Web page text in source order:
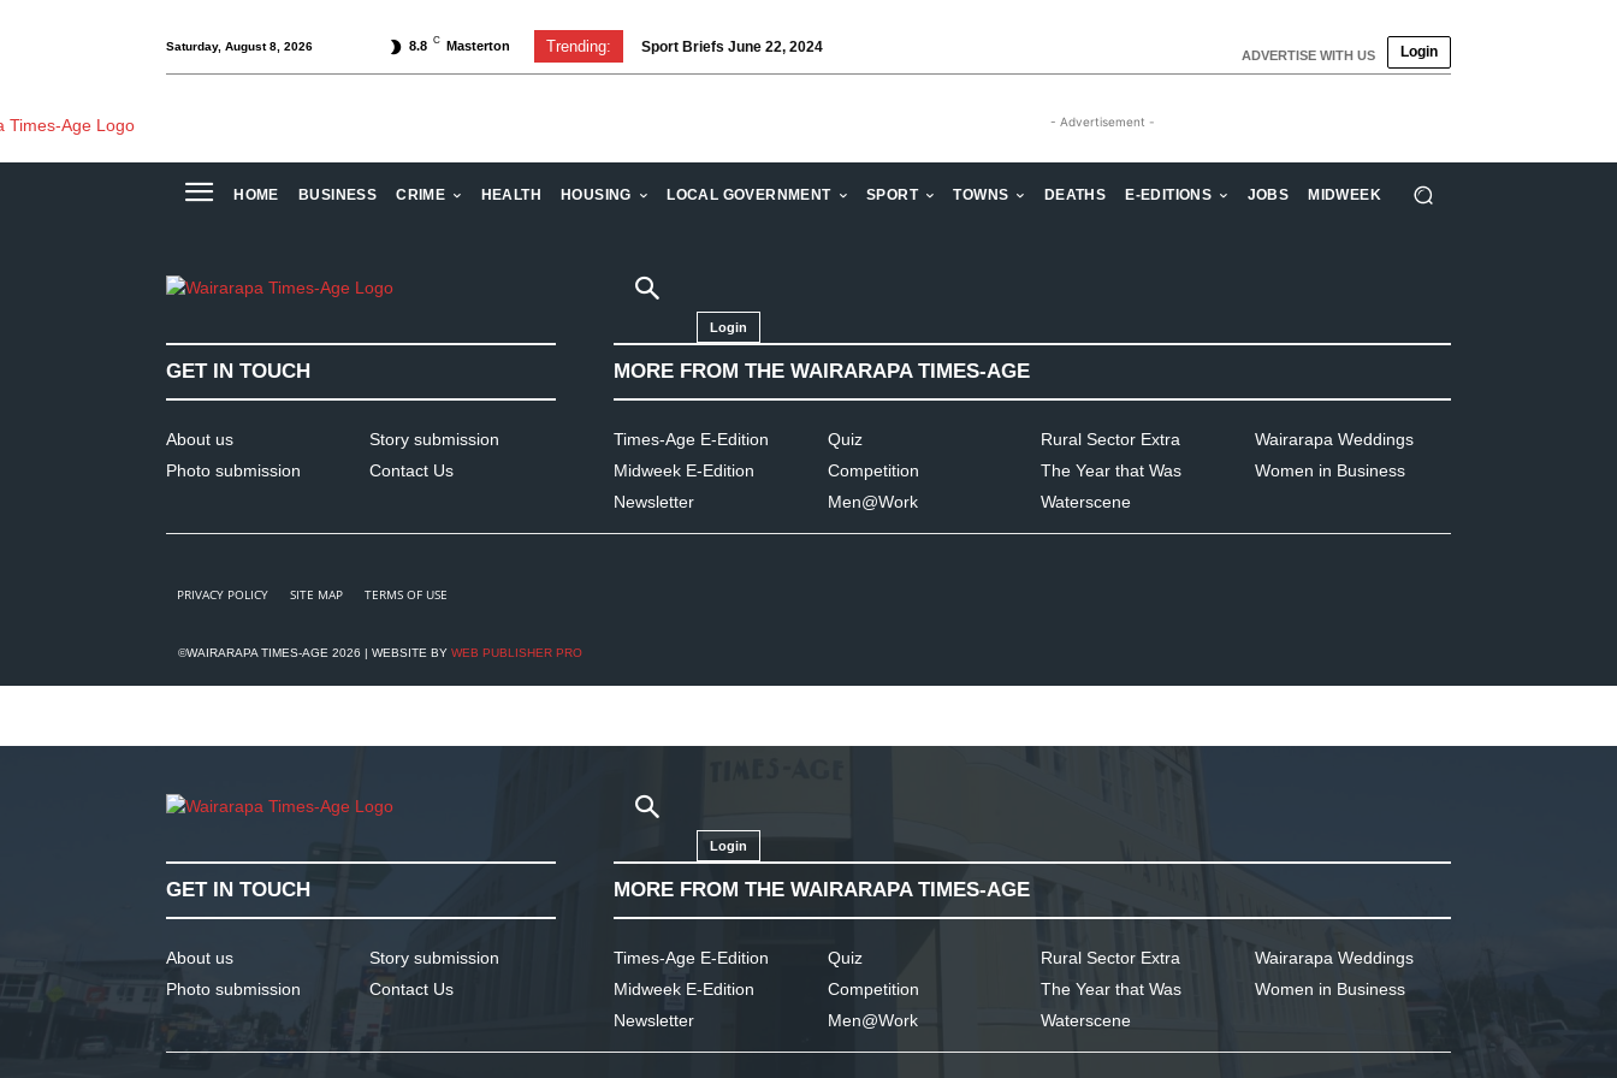
Saturday, August 8, 2026 8.8 C Masterton Trending: Sport Briefs June 22, 2024 ADVERTISE WITH US Login
- Advertisement -
HOME BUSINESS CRIME HEALTH HOUSING LOCAL GOVERNMENT SPORT TOWNS DEATHS E-EDITIONS JOBS MIDWEEK
Login
GET IN TOUCH
About us
Photo submission
Story submission
Contact Us
MORE FROM THE WAIRARAPA TIMES-AGE
Times-Age E-Edition
Midweek E-Edition
Newsletter
Quiz
Competition
Men@Work
Rural Sector Extra
The Year that Was
Waterscene
Wairarapa Weddings
Women in Business
PRIVACY POLICY SITE MAP TERMS OF USE
©WAIRARAPA TIMES-AGE 2026 | WEBSITE BY WEB PUBLISHER PRO
Login
GET IN TOUCH
About us
Photo submission
Story submission
Contact Us
MORE FROM THE WAIRARAPA TIMES-AGE
Times-Age E-Edition
Midweek E-Edition
Newsletter
Quiz
Competition
Men@Work
Rural Sector Extra
The Year that Was
Waterscene
Wairarapa Weddings
Women in Business